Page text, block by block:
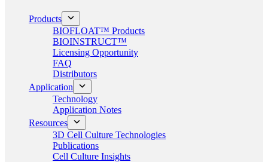
Products
BIOFLOAT™ Products
BIOINSTRUCT™
Licensing Opportunity
FAQ
Distributors
Application
Technology
Application Notes
Resources
3D Cell Culture Technologies
Publications
Cell Culture Insights